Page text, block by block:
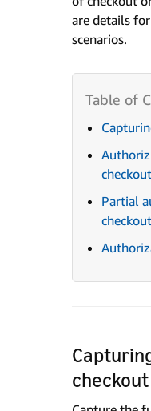
are details
scenarios.
checkout
Partial
checkout
checkout